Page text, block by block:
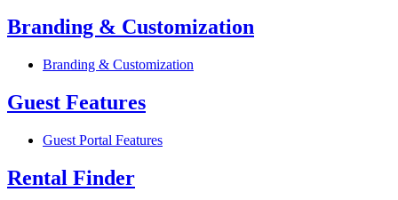
Branding & Customization
Branding & Customization
Guest Features
Guest Portal Features
Rental Finder